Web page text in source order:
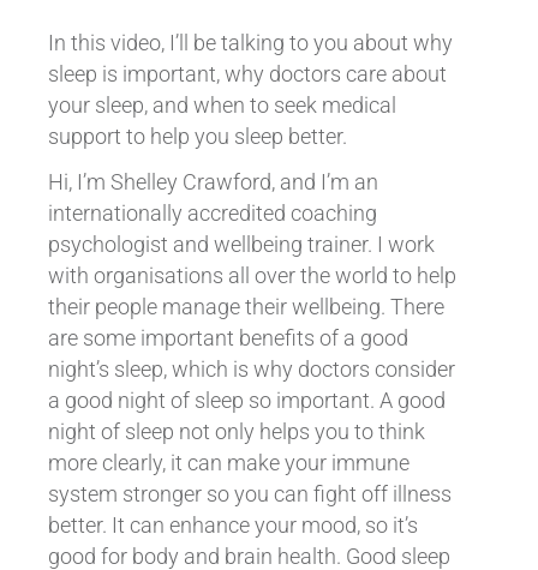
In this video, I’ll be talking to you about why
sleep is important, why doctors care about
your sleep, and when to seek medical
support to help you sleep better.
Hi, I’m Shelley Crawford, and I’m an
internationally accredited coaching
psychologist and wellbeing trainer. I work
with organisations all over the world to help
their people manage their wellbeing. There
are some important benefits of a good
night’s sleep, which is why doctors consider
a good night of sleep so important. A good
night of sleep not only helps you to think
more clearly, it can make your immune
system stronger so you can fight off illness
better. It can enhance your mood, so it’s
good for body and brain health. Good sleep